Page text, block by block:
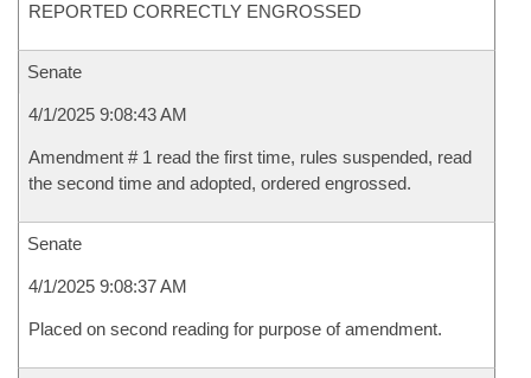
REPORTED CORRECTLY ENGROSSED
Senate
4/1/2025 9:08:43 AM
Amendment # 1 read the first time, rules suspended, read
the second time and adopted, ordered engrossed.
Senate
4/1/2025 9:08:37 AM
Placed on second reading for purpose of amendment.